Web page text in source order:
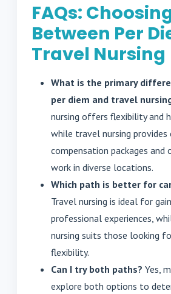
FAQs:
Between Per
Travel Nursing
What is the primary
per diem and travel
nursing offers flexibility and
while travel nursing provides
compensation packages
work in diverse locations.
Which path is better for
Travel nursing is ideal for
professional experiences,
nursing suits those looking
flexibility.
Can I try both paths? Yes,
explore both options to